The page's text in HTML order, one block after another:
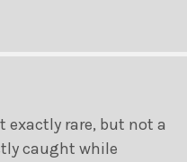
exactly rare, but not a
caught while